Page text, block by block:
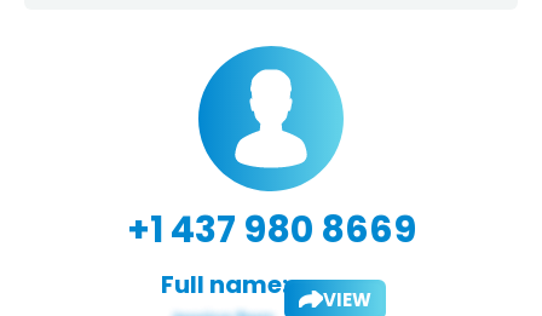
+1 437 980 8669
Full name: VIEW